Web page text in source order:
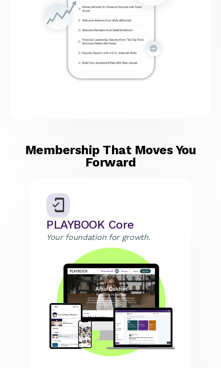
Membership That Moves You
Forward
PLAYBOOK Core
Your foundation for growth.